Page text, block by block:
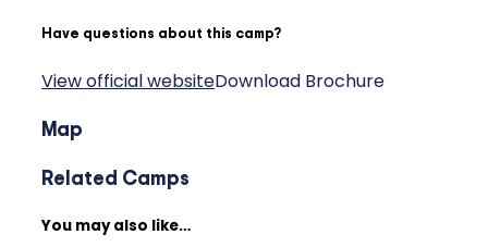
Have questions about this camp?
View official websiteDownload Brochure
Map
Related Camps
You may also like…